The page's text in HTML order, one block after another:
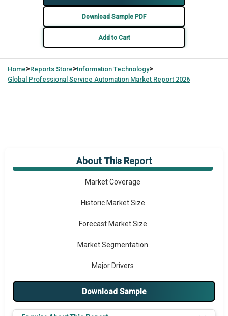
Download Sample PDF
Add to Cart
Home>Reports Store>Information Technology>
Global Professional Service Automation Market Report 2026
About This Report
Market Overview
Market Coverage
Historic Market Size
Forecast Market Size
Market Segmentation
Major Drivers
Major Players
Download Sample